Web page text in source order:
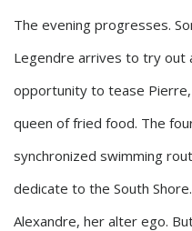
The evening progresses.
Legendre arrives to try out
opportunity to tease Pierre,
queen of fried food. The
synchronized swimming
dedicate to the South
Alexandre, her alter ego.